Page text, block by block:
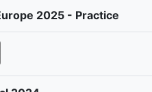
2025 - Practice